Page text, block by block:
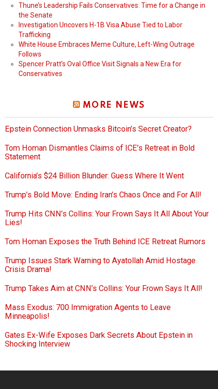
Thune’s Leadership Fails Conservatives: Time for a Change in
the Senate
Investigation Uncovers H-1B Visa Abuse Tied to Labor
Trafficking
White House Embraces Meme Culture, Left-Wing Outrage
Follows
Spencer Pratt’s Oval Office Visit Signals a New Era for
Conservatives
MORE NEWS
Epstein Connection Unmasks Bitcoin’s Secret Creator?
Tom Homan Dismantles Claims of ICE’s Retreat in Bold
Statement
California’s $24 Billion Blunder: Guess Where It Went
Trump’s Bold Move: Ending Iran’s Chaos Once and For All!
Trump Hits CNN’s Collins: Your Frown Says It All About Your
Lies!
Tom Homan Exposes the Truth Behind ICE Retreat Rumors
Trump Issues Stark Warning to Ayatollah Amid Hostage
Crisis Drama!
Trump Takes Aim at CNN’s Collins: Your Frown Says It All!
Mass Exodus: 700 Immigration Agents to Leave
Minneapolis!
Gates Ex-Wife Exposes Dark Secrets About Epstein in
Shocking Interview